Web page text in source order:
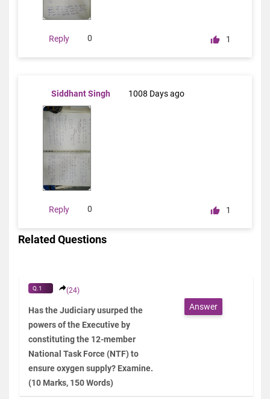
Reply 0 1
Siddhant Singh 1008 Days ago
Reply 0 1
Related Questions
Q.1 (24)
Has the Judiciary usurped the
powers of the Executive by
constituting the 12-member
National Task Force (NTF) to
ensure oxygen supply? Examine.
(10 Marks, 150 Words)
Answer